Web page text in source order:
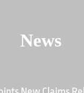
News